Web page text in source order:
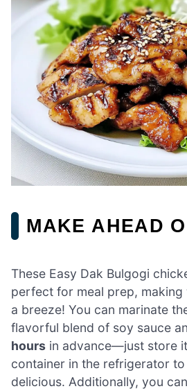
MAKE AHEAD
These Easy Dak Bulgogi
perfect for meal prep, making
a breeze! You can marinate
flavorful blend of soy sauce
hours in advance—just store
container in the refrigerator
delicious. Additionally, you